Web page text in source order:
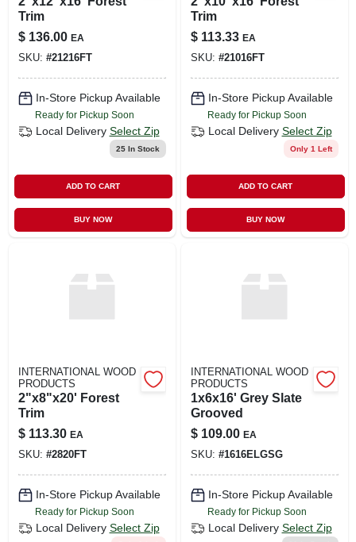
Trim
$ 136.00 EA
SKU: #21216FT
In-Store Pickup Available
Ready for Pickup Soon
Local Delivery Select Zip
25In Stock
ADD TO CART
BUY NOW
Trim
$ 113.33 EA
SKU: #21016FT
In-Store Pickup Available
Ready for Pickup Soon
Local Delivery Select Zip
Only 1 Left
ADD TO CART
BUY NOW
INTERNATIONAL WOOD
PRODUCTS
2"x8"x20' Forest
Trim
$ 113.30 EA
SKU: #2820FT
In-Store Pickup Available
Ready for Pickup Soon
Local Delivery Select Zip
INTERNATIONAL WOOD
PRODUCTS
1x6x16' Grey Slate
Grooved
$ 109.00 EA
SKU: #1616ELGSG
In-Store Pickup Available
Ready for Pickup Soon
Local Delivery Select Zip